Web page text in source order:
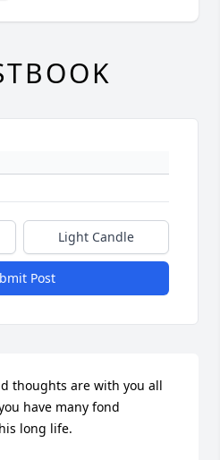
Light Candle
Post
thoughts are with you all
have many fond
long life.